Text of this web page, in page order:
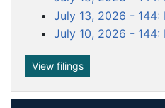
July 13, 2026 -
July 10, 2026 -
View filings